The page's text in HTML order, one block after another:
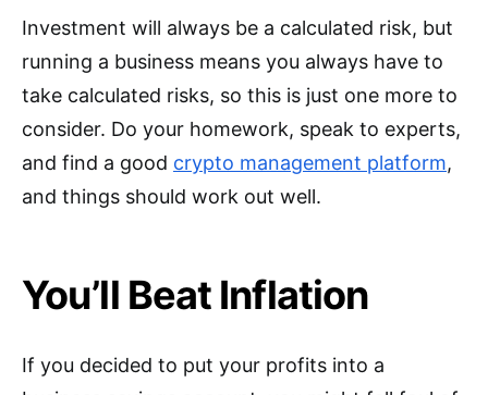
Investment will always be a calculated risk, but
running a business means you always have to
take calculated risks, so this is just one more to
consider. Do your homework, speak to experts,
and find a good crypto management platform,
and things should work out well.
You’ll Beat Inflation
If you decided to put your profits into a